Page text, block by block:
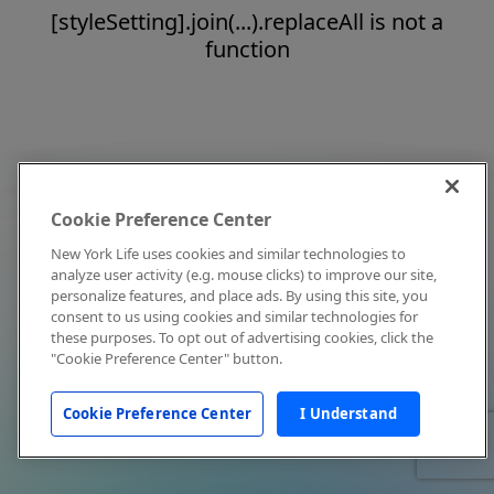
[styleSetting].join(...).replaceAll is not a
function
Cookie Preference Center
New York Life uses cookies and similar technologies to
analyze user activity (e.g. mouse clicks) to improve our site,
personalize features, and place ads. By using this site, you
consent to us using cookies and similar technologies for
these purposes. To opt out of advertising cookies, click the
"Cookie Preference Center" button.
Cookie Preference Center I Understand